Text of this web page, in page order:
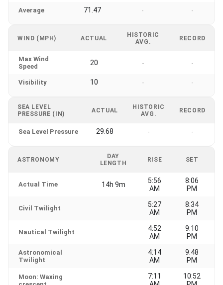
Average 71.47 - -
WIND (MPH) ACTUAL
HISTORIC
AVG.
RECORD
Max Wind
Speed
20 - -
Visibility 10 - -
SEA LEVEL
PRESSURE (IN)
ACTUAL
HISTORIC
AVG.
RECORD
Sea Level Pressure 29.68 - -
ASTRONOMY
DAY
LENGTH
RISE SET
Actual Time 14h 9m
5:56
AM
8:06
PM
Civil Twilight
5:27
AM
8:34
PM
Nautical Twilight
4:52
AM
9:10
PM
Astronomical
Twilight
4:14
AM
9:48
PM
Moon: Waxing
7:11
10:52